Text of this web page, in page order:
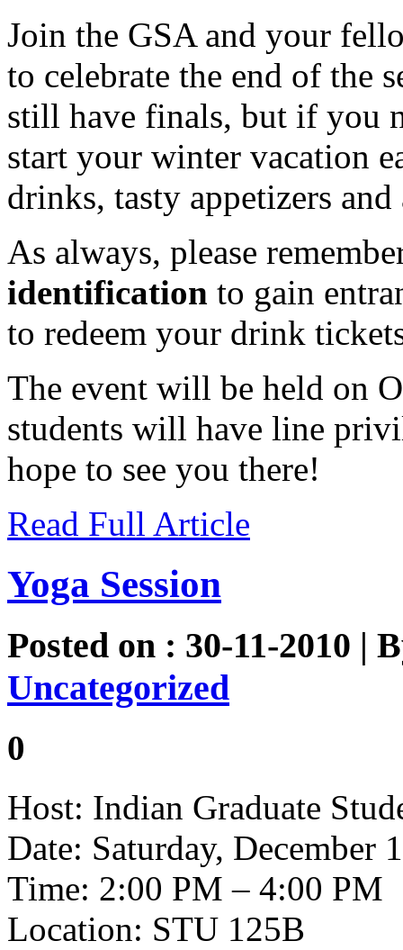
Join the GSA and your
to celebrate the end of the
still have finals, but if you
start your winter vacation
drinks, tasty appetizers
As always, please
identification to gain
to redeem your drink
The event will be held on
students will have line
hope to see you there!
Read Full Article
Yoga Session
Posted on : 30-11-2010 |
Uncategorized
0
Host: Indian Graduate
Date: Saturday, December
Time: 2:00 PM – 4:00 PM
Location: STU 125B